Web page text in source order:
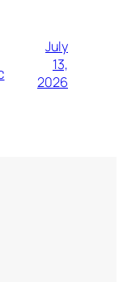
July
13,
2026